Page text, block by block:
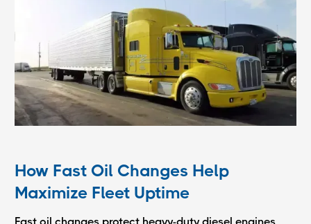
How Fast Oil Changes Help
Maximize Fleet Uptime